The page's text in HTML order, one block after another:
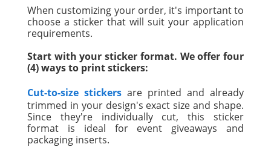
When customizing your order, it's important to
choose a sticker that will suit your application
requirements.
Start with your sticker format. We offer four
(4) ways to print stickers:
Cut-to-size stickers are printed and already
trimmed in your design's exact size and shape.
Since they're individually cut, this sticker
format is ideal for event giveaways and
packaging inserts.